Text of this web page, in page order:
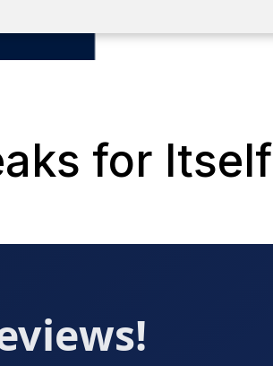
for Itself